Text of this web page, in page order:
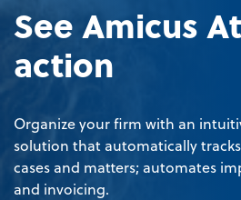
See Amicus
action
Organize your firm with an
solution that automatically
cases and matters; automates
and invoicing.